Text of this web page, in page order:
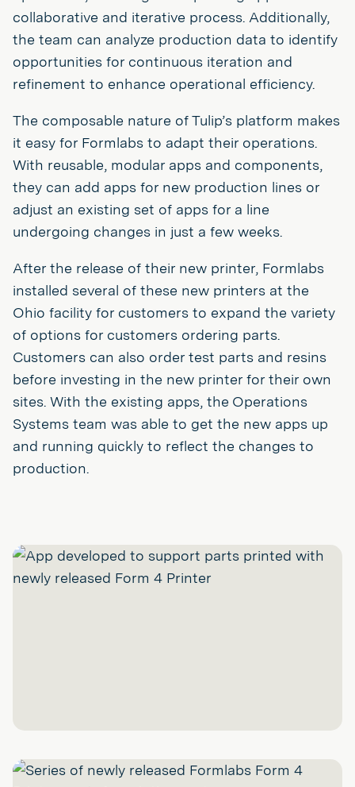
collaborative and iterative process. Additionally,
the team can analyze production data to identify
opportunities for continuous iteration and
refinement to enhance operational efficiency.
The composable nature of Tulip’s platform makes
it easy for Formlabs to adapt their operations.
With reusable, modular apps and components,
they can add apps for new production lines or
adjust an existing set of apps for a line
undergoing changes in just a few weeks.
After the release of their new printer, Formlabs
installed several of these new printers at the
Ohio facility for customers to expand the variety
of options for customers ordering parts.
Customers can also order test parts and resins
before investing in the new printer for their own
sites. With the existing apps, the Operations
Systems team was able to get the new apps up
and running quickly to reflect the changes to
production.